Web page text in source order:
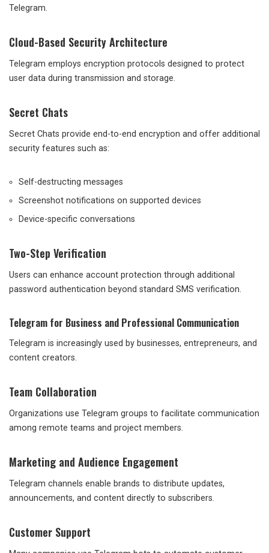
Telegram.
Cloud-Based Security Architecture
Telegram employs encryption protocols designed to protect
user data during transmission and storage.
Secret Chats
Secret Chats provide end-to-end encryption and offer additional
security features such as:
Self-destructing messages
Screenshot notifications on supported devices
Device-specific conversations
Two-Step Verification
Users can enhance account protection through additional
password authentication beyond standard SMS verification.
Telegram for Business and Professional Communication
Telegram is increasingly used by businesses, entrepreneurs, and
content creators.
Team Collaboration
Organizations use Telegram groups to facilitate communication
among remote teams and project members.
Marketing and Audience Engagement
Telegram channels enable brands to distribute updates,
announcements, and content directly to subscribers.
Customer Support